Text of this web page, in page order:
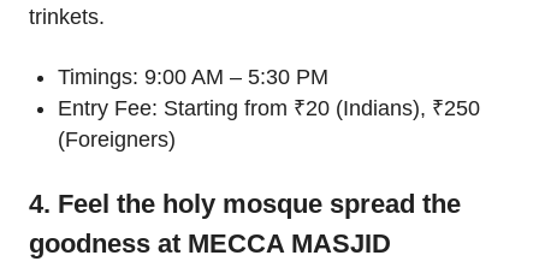
trinkets.
Timings: 9:00 AM – 5:30 PM
Entry Fee: Starting from ₹20 (Indians), ₹250
(Foreigners)
4. Feel the holy mosque spread the
goodness at MECCA MASJID